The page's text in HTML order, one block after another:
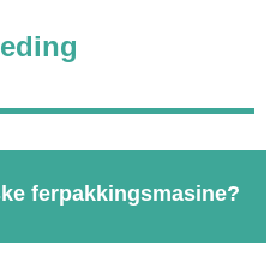
ferpakkingsmasine?